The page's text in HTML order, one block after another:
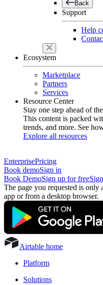
Back
Support
Help
Ecosystem
Marketplace
Partners
Services
Resource Center
Stay one step ahead of
This content is packed
trends, and more. See
Explore all resources
EnterprisePricing
Book demoSign in
Book DemoSign up for free
The page you requested is
app or from a desktop browser.
Airtable home
Platform
Solutions